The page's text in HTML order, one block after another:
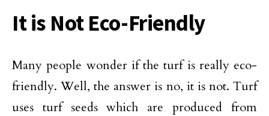
It is Not Eco-Friendly
Many people wonder if the turf is really eco-
friendly. Well, the answer is no, it is not. Turf
uses turf seeds which are produced from